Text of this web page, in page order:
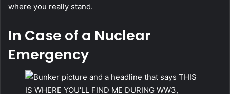
where you really stand.
In Case of a Nuclear
Emergency